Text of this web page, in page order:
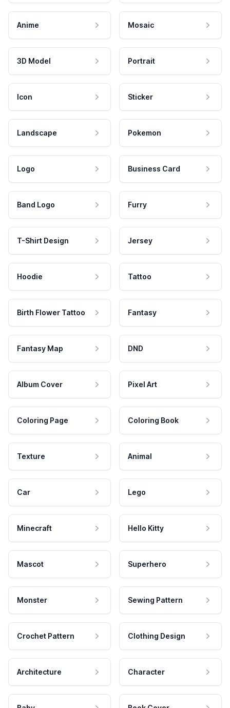
Anime Mosaic
3D Model Portrait
Icon Sticker
Landscape Pokemon
Logo Business Card
Band Logo Furry
T-Shirt Design Jersey
Hoodie Tattoo
Birth Flower Tattoo Fantasy
Fantasy Map DND
Album Cover Pixel Art
Coloring Page Coloring Book
Texture Animal
Car Lego
Minecraft Hello Kitty
Mascot Superhero
Monster Sewing Pattern
Crochet Pattern Clothing Design
Architecture Character